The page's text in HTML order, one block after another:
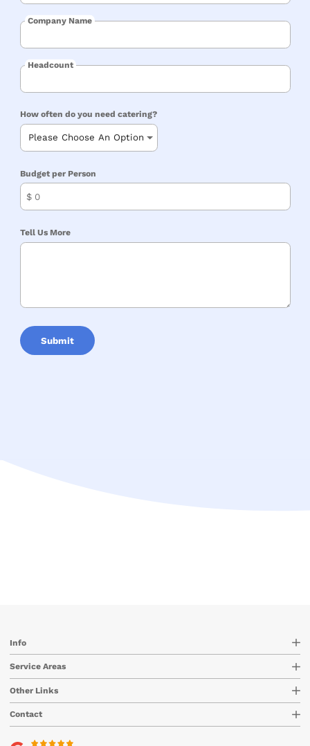
Company Name
Headcount
How often do you need catering?
Budget per Person
$
Tell Us More
Submit
Info
Service Areas
Other Links
Contact